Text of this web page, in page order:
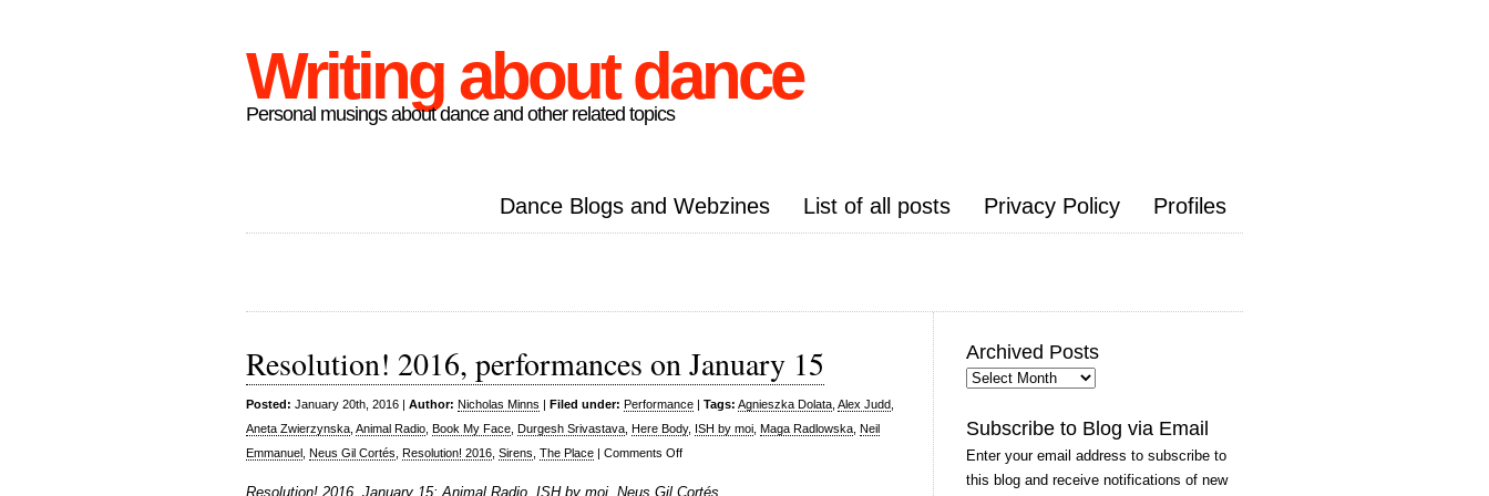
Writing about dance
Personal musings about dance and other related topics
Dance Blogs and Webzines List of all posts Privacy Policy Profiles
Resolution! 2016, performances on January 15
Posted: January 20th, 2016 | Author: Nicholas Minns | Filed under: Performance | Tags: Agnieszka Dolata Alex Judd
Aneta Zwierzynska Animal Radio Book My Face Durgesh Srivastava Here Body, ISH by moi Maga Radlowska Neil
Emmanuel Neus Gil Cortés Resolution! 2016 Sirens The Place | Comments Offon
Resolution! 2016, January 15: Animal Radio, ISH by moi, Neus Gil Cortés
Archived Posts
Archived
Subscribe to Blog via Email
Enter your email address to subscribe to
this blog and receive notifications of new